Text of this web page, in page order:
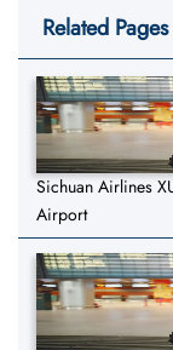
Related Pages
Sichuan Airlines
Airport